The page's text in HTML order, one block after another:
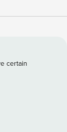
in the
king bed -
friendly
own supplies) -
certain